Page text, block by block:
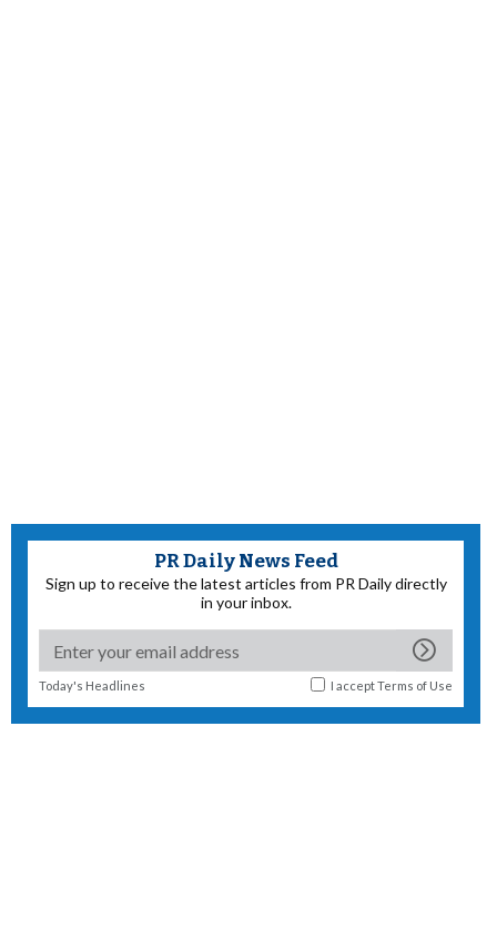
PR Daily News Feed
Sign up to receive the latest articles from PR Daily directly
in your inbox.
Today's Headlines I acceptTerms of Use